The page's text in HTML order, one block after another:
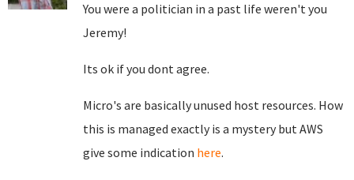
You were a politician in a past life weren't you
Jeremy!
Its ok if you dont agree.
Micro's are basically unused host resources. How
this is managed exactly is a mystery but AWS
give some indication here.